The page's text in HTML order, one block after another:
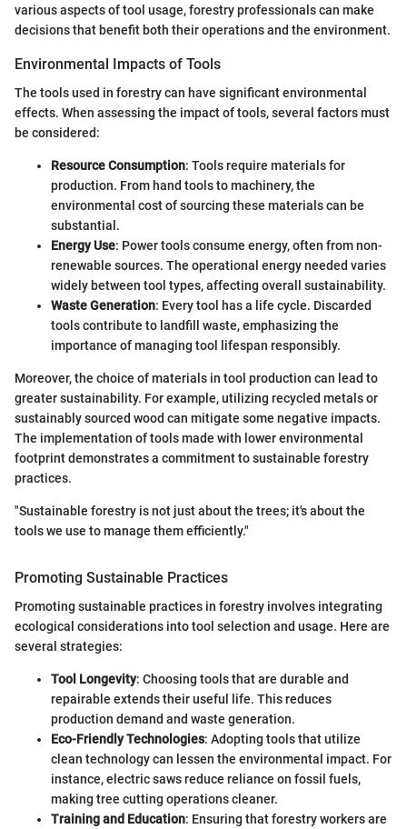
various aspects of tool usage, forestry professionals can make
decisions that benefit both their operations and the environment.
Environmental Impacts of Tools
The tools used in forestry can have significant environmental
effects. When assessing the impact of tools, several factors must
be considered:
Resource Consumption: Tools require materials for
production. From hand tools to machinery, the
environmental cost of sourcing these materials can be
substantial.
Energy Use: Power tools consume energy, often from non-
renewable sources. The operational energy needed varies
widely between tool types, affecting overall sustainability.
Waste Generation: Every tool has a life cycle. Discarded
tools contribute to landfill waste, emphasizing the
importance of managing tool lifespan responsibly.
Moreover, the choice of materials in tool production can lead to
greater sustainability. For example, utilizing recycled metals or
sustainably sourced wood can mitigate some negative impacts.
The implementation of tools made with lower environmental
footprint demonstrates a commitment to sustainable forestry
practices.
"Sustainable forestry is not just about the trees; it's about the
tools we use to manage them efficiently."
Promoting Sustainable Practices
Promoting sustainable practices in forestry involves integrating
ecological considerations into tool selection and usage. Here are
several strategies:
Tool Longevity: Choosing tools that are durable and
repairable extends their useful life. This reduces
production demand and waste generation.
Eco-Friendly Technologies: Adopting tools that utilize
clean technology can lessen the environmental impact. For
instance, electric saws reduce reliance on fossil fuels,
making tree cutting operations cleaner.
Training and Education: Ensuring that forestry workers are